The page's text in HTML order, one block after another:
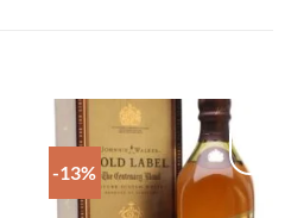
-13%
Add to
wishlist